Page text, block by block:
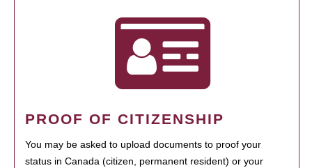
PROOF OF CITIZENSHIP
You may be asked to upload documents to proof your
status in Canada (citizen, permanent resident) or your